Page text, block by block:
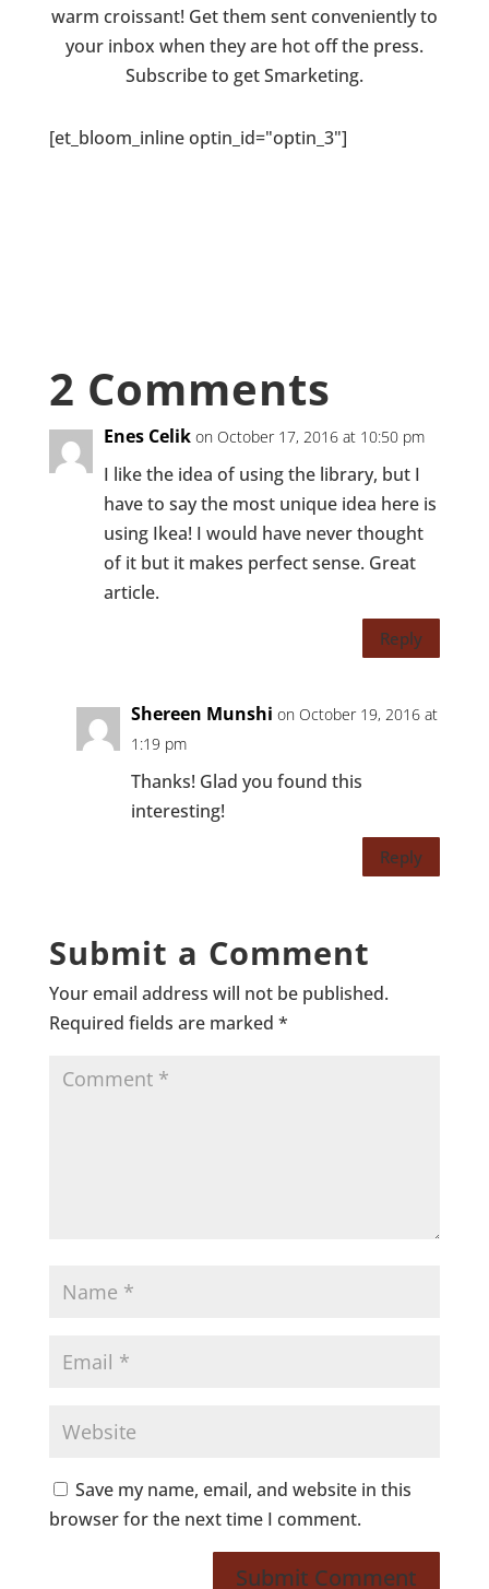
warm croissant! Get them sent conveniently to
your inbox when they are hot off the press.
Subscribe to get Smarketing.
[et_bloom_inline optin_id="optin_3"]
2 Comments
Enes Celik on October 17, 2016 at 10:50 pm
I like the idea of using the library, but I
have to say the most unique idea here is
using Ikea! I would have never thought
of it but it makes perfect sense. Great
article.
Reply
Shereen Munshi on October 19, 2016 at
1:19 pm
Thanks! Glad you found this
interesting!
Reply
Submit a Comment
Your email address will not be published.
Required fields are marked *
Save my name, email, and website in this
browser for the next time I comment.
Submit Comment